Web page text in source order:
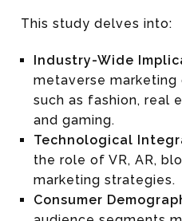
This study delves into:
Industry-Wide
metaverse marketing
such as fashion, real
and gaming.
Technological
the role of VR, AR,
marketing strategies.
Consumer